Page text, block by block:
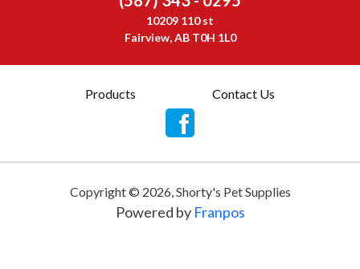
10209 110 st
Fairview, AB T0H 1L0
Products Contact Us
Copyright © 2026,Shorty's Pet Supplies
Powered by Franpos